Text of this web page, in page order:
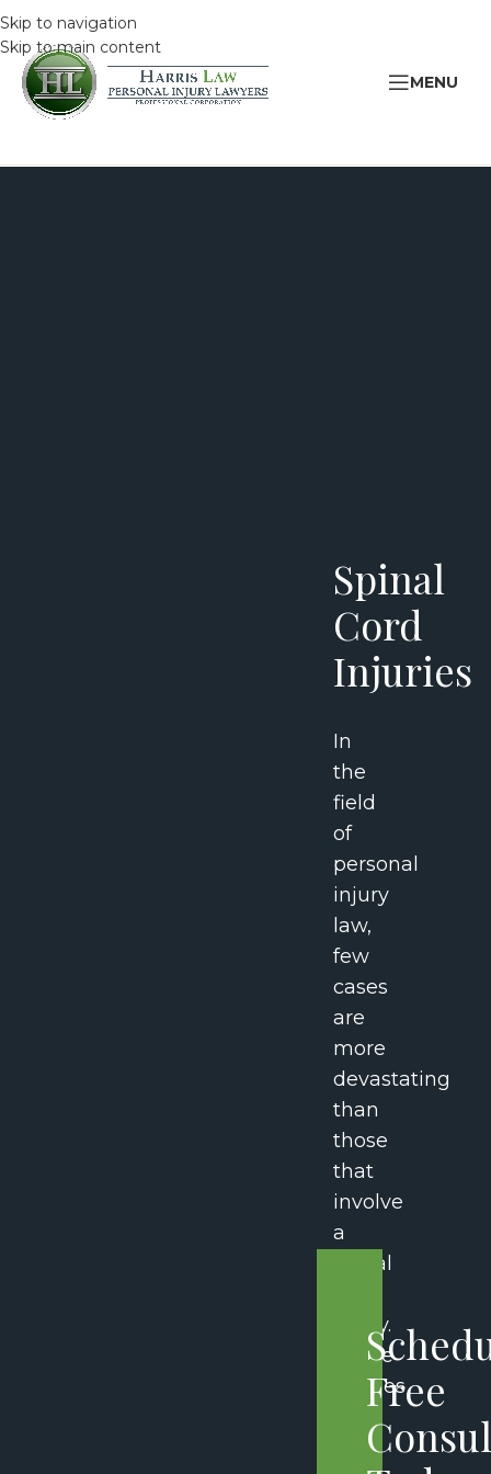
Skip to navigation
Skip to main content
MENU
Spinal
Cord
Injuries
In
the
field
of
personal
injury
law,
few
cases
are
more
devastating
than
those
that
involve
a
spinal
injury.
These
injuries
have
Free